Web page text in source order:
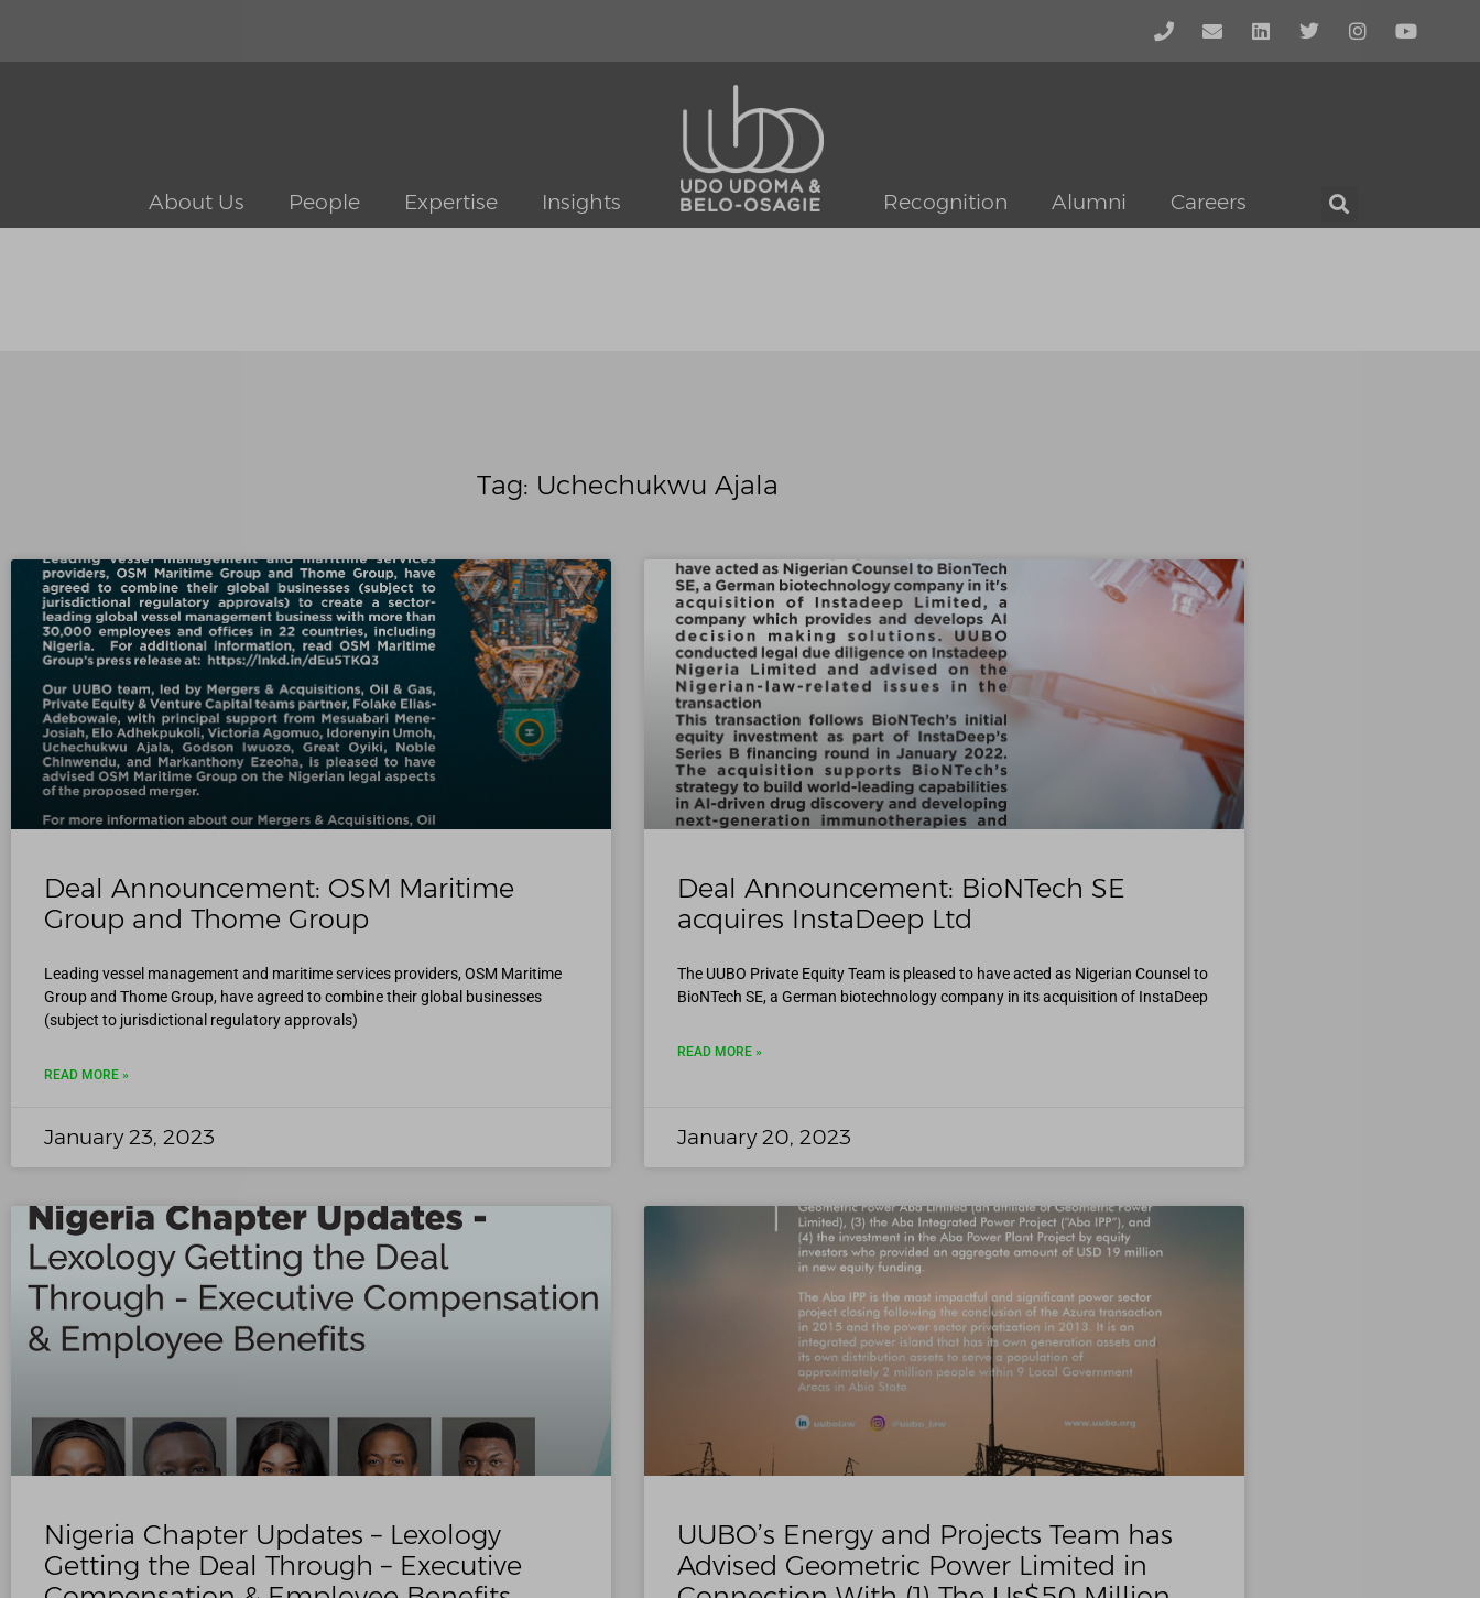
About Us People Expertise Insights Recognition Alumni Careers
Tag: Uchechukwu Ajala
Deal Announcement: OSM Maritime
Group and Thome Group
Leading vessel management and maritime services providers, OSM Maritime
Group and Thome Group, have agreed to combine their global businesses
(subject to jurisdictional regulatory approvals)
READ MORE »
January 23, 2023
Deal Announcement: BioNTech SE
acquires InstaDeep Ltd
The UUBO Private Equity Team is pleased to have acted as Nigerian Counsel to
BioNTech SE, a German biotechnology company in its acquisition of InstaDeep
READ MORE »
January 20, 2023
Nigeria Chapter Updates – Lexology
Getting the Deal Through – Executive
UUBO’s Energy and Projects Team has
Advised Geometric Power Limited in